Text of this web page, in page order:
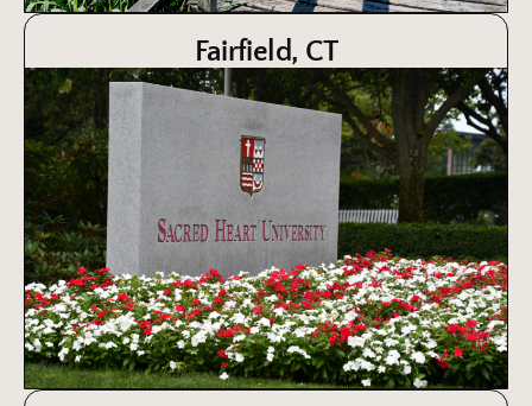
Fairfield, CT